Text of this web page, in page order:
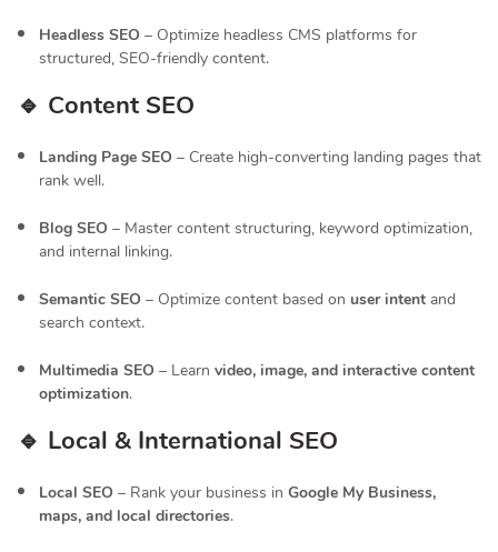
Headless SEO – Optimize headless CMS platforms for
structured, SEO-friendly content.
🔹 Content SEO
Landing Page SEO – Create high-converting landing pages that
rank well.
Blog SEO – Master content structuring, keyword optimization,
and internal linking.
Semantic SEO – Optimize content based on user intent and
search context.
Multimedia SEO – Learn video, image, and interactive content
optimization.
🔹 Local & International SEO
Local SEO – Rank your business in Google My Business,
maps, and local directories.